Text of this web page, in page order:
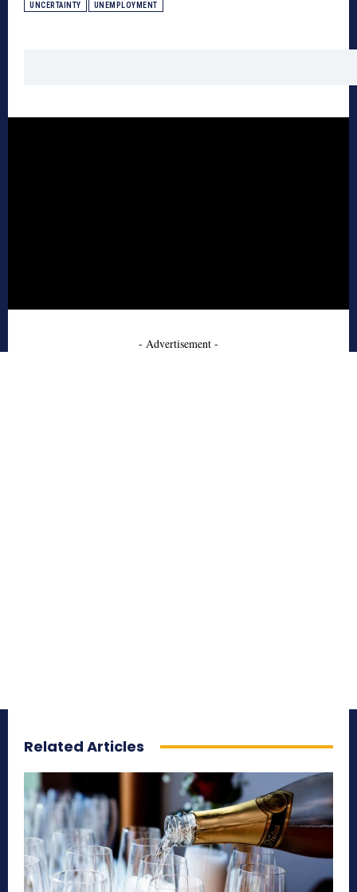
UNCERTAINTY UNEMPLOYMENT
- Advertisement -
Related Articles